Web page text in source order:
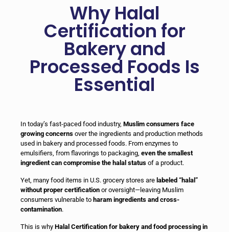
Why Halal
Certification for
Bakery and
Processed Foods Is
Essential
In today’s fast-paced food industry, Muslim consumers face
growing concerns over the ingredients and production methods
used in bakery and processed foods. From enzymes to
emulsifiers, from flavorings to packaging, even the smallest
ingredient can compromise the halal status of a product.
Yet, many food items in U.S. grocery stores are labeled “halal”
without proper certification or oversight—leaving Muslim
consumers vulnerable to haram ingredients and cross-
contamination.
This is why Halal Certification for bakery and food processing in